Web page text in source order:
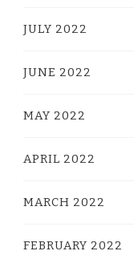
JULY 2022
JUNE 2022
MAY 2022
APRIL 2022
MARCH 2022
FEBRUARY 2022